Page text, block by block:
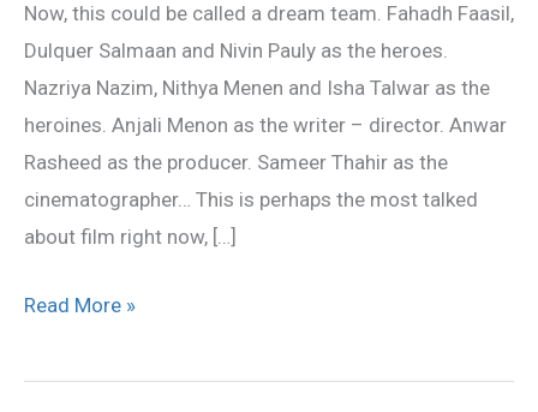
Now, this could be called a dream team. Fahadh Faasil,
Dulquer Salmaan and Nivin Pauly as the heroes.
Nazriya Nazim, Nithya Menen and Isha Talwar as the
heroines. Anjali Menon as the writer – director. Anwar
Rasheed as the producer. Sameer Thahir as the
cinematographer… This is perhaps the most talked
about film right now, […]
starts
Anjali
Menon
film
Read More »